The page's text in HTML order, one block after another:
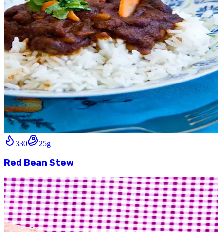
330 25g
Red Bean Stew